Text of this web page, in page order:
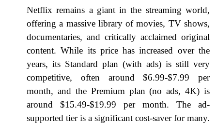
Netflix remains a giant in the streaming world,
offering a massive library of movies, TV shows,
documentaries, and critically acclaimed original
content. While its price has increased over the
years, its Standard plan (with ads) is still very
competitive, often around $6.99-$7.99 per
month, and the Premium plan (no ads, 4K) is
around $15.49-$19.99 per month. The ad-
supported tier is a significant cost-saver for many.